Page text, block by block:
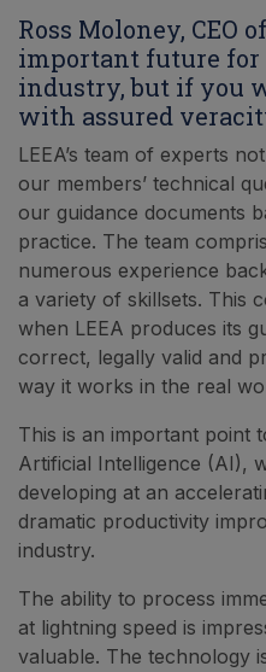
Ross Moloney, CEO
important future
industry, but if you
with assured
LEEA’s team of experts
our members’ technical
our guidance documents
practice. The team
numerous experience
a variety of skillsets. This
when LEEA produces its
correct, legally valid and
way it works in the real
This is an important point
Artificial Intelligence (AI),
developing at an
dramatic productivity
industry.
The ability to process
at lightning speed is
valuable. The technology